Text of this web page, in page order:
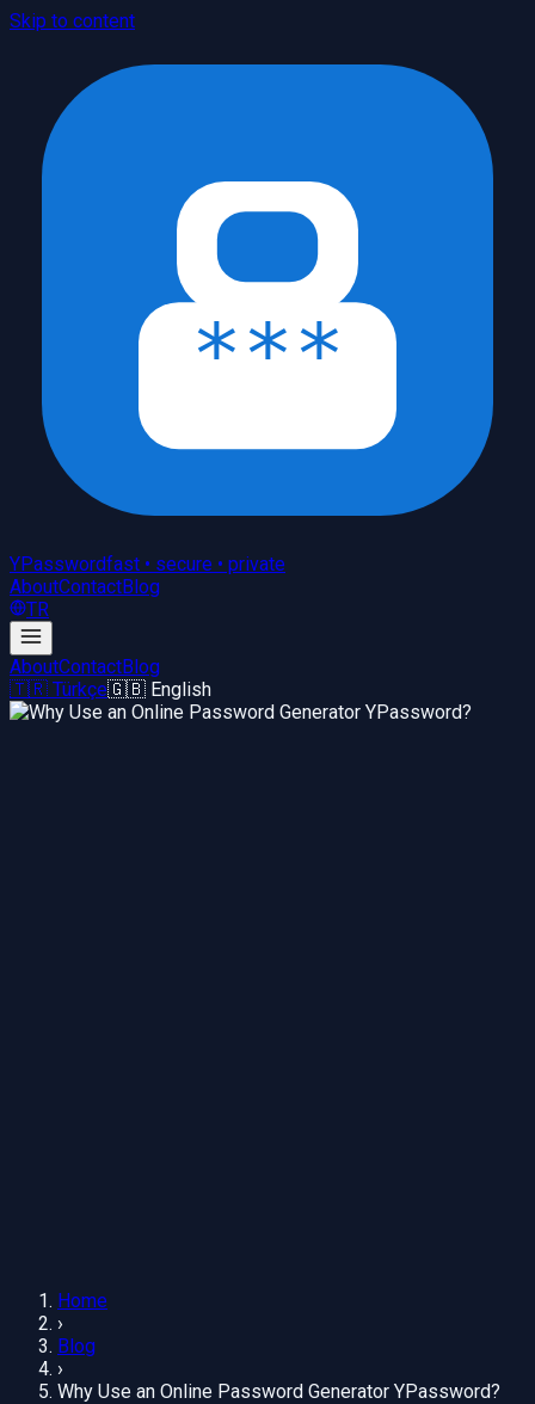
Skip to content
YPasswordfast • secure • private
AboutContactBlog
TR
AboutContactBlog
🇹🇷 Türkçe🇬🇧 English
Home
›
Blog
›
Why Use an Online Password Generator YPassword?